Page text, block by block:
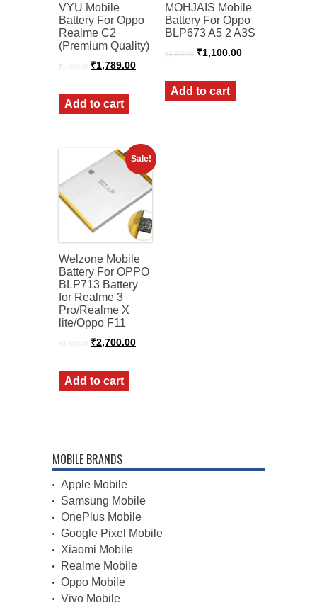
VYU Mobile
Battery For Oppo
Realme C2
(Premium Quality)
₹1,999.00 Original
price
₹1,999.00.
₹1,789.00Current
price
₹1,789.00.
Add to cart
MOHJAIS Mobile
Battery For Oppo
BLP673 A5 2 A3S
₹1,299.00 Original
price
₹1,299.00.
₹1,100.00Current
price
Add to cart
Sale!
Welzone Mobile
Battery For OPPO
BLP713 Battery
for Realme 3
Pro/Realme X
lite/Oppo F11
₹3,000.00 Original
price
₹3,000.00.
₹2,700.00Current
price
Add to cart
MOBILE BRANDS
Apple Mobile
Samsung Mobile
OnePlus Mobile
Google Pixel Mobile
Xiaomi Mobile
Realme Mobile
Oppo Mobile
Vivo Mobile